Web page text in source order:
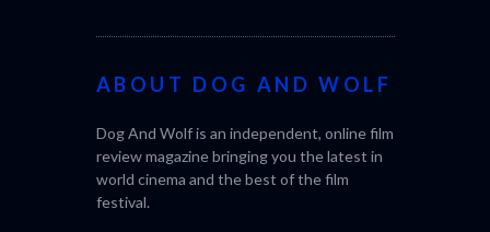
ABOUT DOG AND WOLF
Dog And Wolf is an independent, online film
review magazine bringing you the latest in
world cinema and the best of the film
festival.